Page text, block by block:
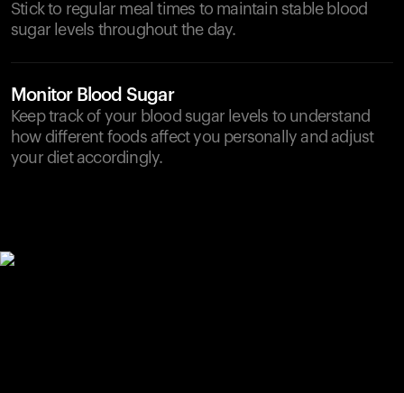
Stick to regular meal times to maintain stable blood
sugar levels throughout the day.
Monitor Blood Sugar
Keep track of your blood sugar levels to understand
how different foods affect you personally and adjust
your diet accordingly.